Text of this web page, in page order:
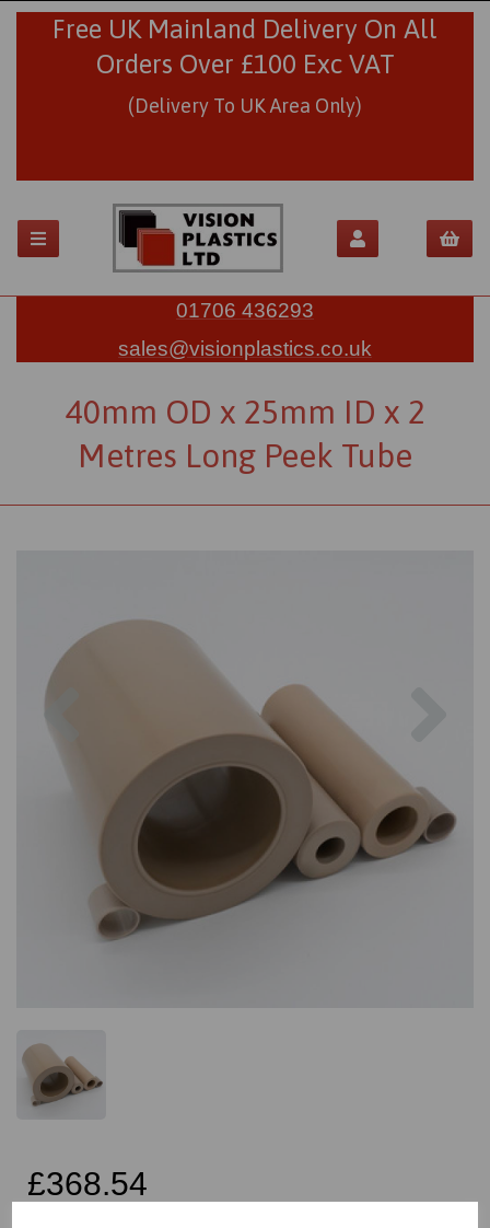
Free UK Mainland Delivery On All
Orders Over £100 Exc VAT
(Delivery To UK Area Only)
01706 436293
sales@visionplastics.co.uk
40mm OD x 25mm ID x 2
Metres Long Peek Tube
£368.54